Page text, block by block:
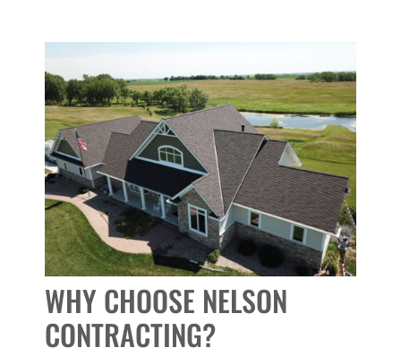
WHY CHOOSE NELSON
CONTRACTING?